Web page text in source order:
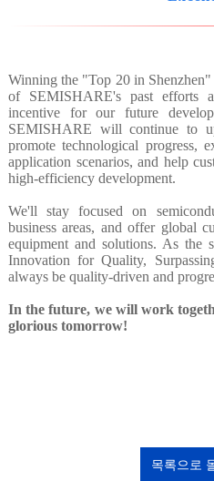
Winning the "Top 20 in
of SEMISHARE's past efforts
incentive for our future
SEMISHARE will continue to
promote technological progress,
application scenarios, and help
high-efficiency development.
We'll stay focused on
business areas, and offer global
equipment and solutions. As the
Innovation for Quality,
always be quality-driven and
In the future, we will work
glorious tomorrow!
목록으로